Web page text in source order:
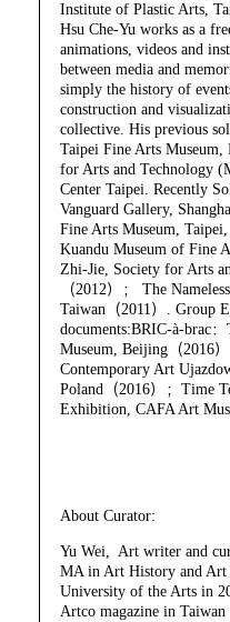
Institute of Plastic Arts,
Hsu Che-Yu works as a
animations, videos and
between media and
simply the history of
construction and
collective. His previous
Taipei Fine Arts
for Arts and Technology
Center Taipei. Recently
Vanguard Gallery,
Fine Arts Museum,
Kuandu Museum of Fine
Zhi-Jie, Society for Arts
（2012）； The
Taiwan（2011）. Group
documents:BRIC-à-brac
Museum, Beijing（2016
Contemporary Art
Poland（2016）；Time
Exhibition, CAFA Art
About Curator:
Yu Wei, Art writer and
MA in Art History and
University of the Arts in
Artco magazine in